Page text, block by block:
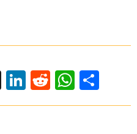
LinkedIn
RedditShare